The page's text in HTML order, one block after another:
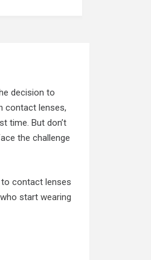
decision to
contact lenses,
time. But don’t
the challenge
contact lenses
who startwearing